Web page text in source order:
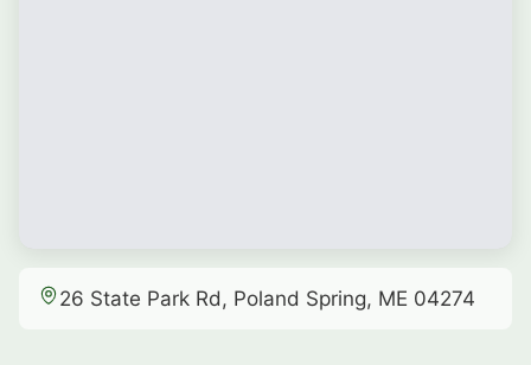
26 State Park Rd, Poland Spring, ME 04274